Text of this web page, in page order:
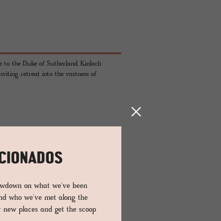
to the Duke of Sutherland, Kinloch
retreat into the vastness of
functionality: each piece of furniture
nothing but the raw landscapes, framed
on what we've been
who we've met along the
places and get the scoop